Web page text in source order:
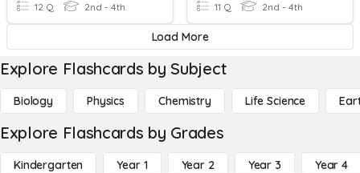
12 Q 2nd - 4th 11 Q 2nd - 4th
Load More
Explore Flashcards by Subject
Biology Physics Chemistry Life Science
Explore Flashcards by Grades
Kindergarten Year 1 Year 2 Year 3 Year 4